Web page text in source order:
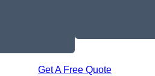
Get A Free Quote